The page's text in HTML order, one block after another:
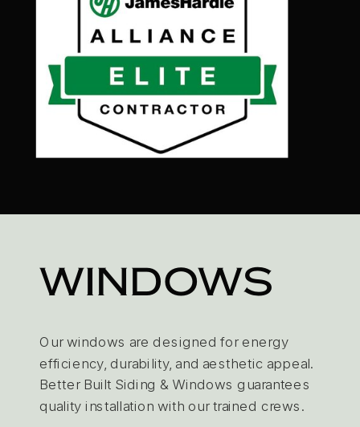
WINDOWS
Our windows are designed for energy
efficiency, durability, and aesthetic appeal.
Better Built Siding & Windows guarantees
quality installation with our trained crews.